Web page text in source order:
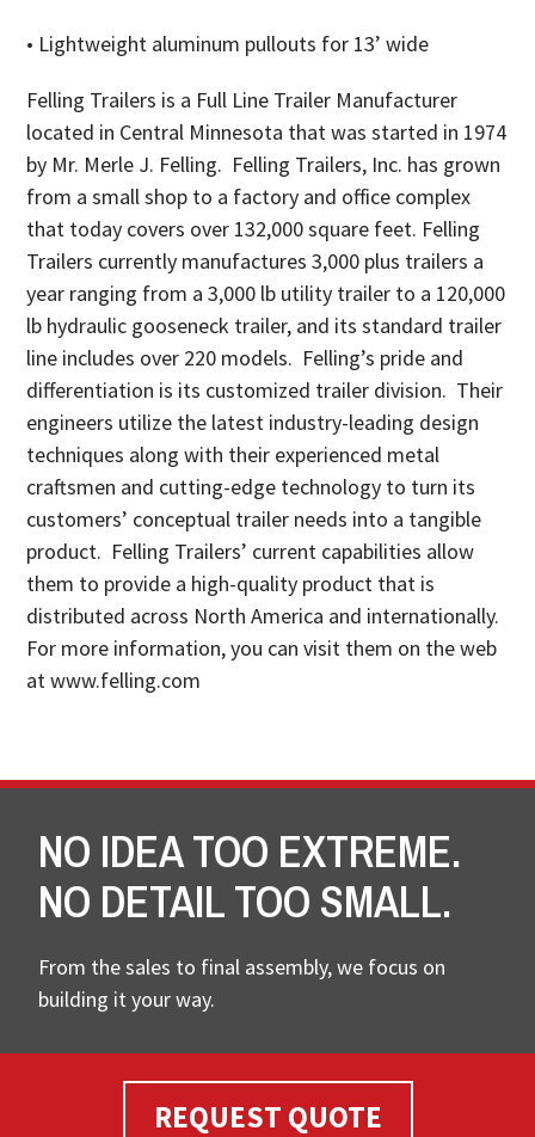
• Lightweight aluminum pullouts for 13’ wide
Felling Trailers is a Full Line Trailer Manufacturer
located in Central Minnesota that was started in 1974
by Mr. Merle J. Felling. Felling Trailers, Inc. has grown
from a small shop to a factory and office complex
that today covers over 132,000 square feet. Felling
Trailers currently manufactures 3,000 plus trailers a
year ranging from a 3,000 lb utility trailer to a 120,000
lb hydraulic gooseneck trailer, and its standard trailer
line includes over 220 models. Felling’s pride and
differentiation is its customized trailer division. Their
engineers utilize the latest industry-leading design
techniques along with their experienced metal
craftsmen and cutting-edge technology to turn its
customers’ conceptual trailer needs into a tangible
product. Felling Trailers’ current capabilities allow
them to provide a high-quality product that is
distributed across North America and internationally.
For more information, you can visit them on the web
at www.felling.com
NO IDEA TOO EXTREME.
NO DETAIL TOO SMALL.
From the sales to final assembly, we focus on
building it your way.
REQUEST QUOTE